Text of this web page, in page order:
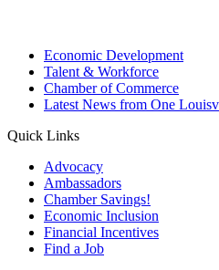
Economic Development
Talent & Workforce
Chamber of Commerce
Latest News from One
Quick Links
Advocacy
Ambassadors
Chamber Savings!
Economic Inclusion
Financial Incentives
Find a Job